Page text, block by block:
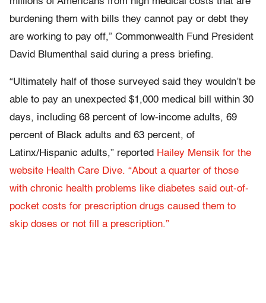
burdening them with bills they cannot pay or debt they
are working to pay off,” Commonwealth Fund President
David Blumenthal said during a press briefing.
“Ultimately half of those surveyed said they wouldn’t be
able to pay an unexpected $1,000 medical bill within 30
days, including 68 percent of low-income adults, 69
percent of Black adults and 63 percent, of
Latinx/Hispanic adults,” reported Hailey Mensik for the
website Health Care Dive. “About a quarter of those
with chronic health problems like diabetes said out-of-
pocket costs for prescription drugs caused them to
skip doses or not fill a prescription.”